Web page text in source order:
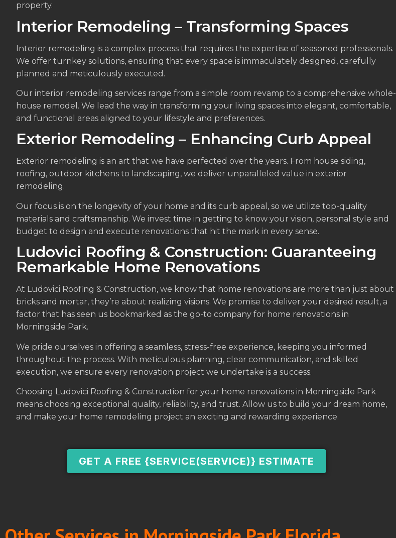
property.
Interior Remodeling – Transforming Spaces
Interior remodeling is a complex process that requires the expertise of seasoned professionals.
We offer turnkey solutions, ensuring that every space is immaculately designed, carefully
planned and meticulously executed.
Our interior remodeling services range from a simple room revamp to a comprehensive whole-
house remodel. We lead the way in transforming your living spaces into elegant, comfortable,
and functional areas aligned to your lifestyle and preferences.
Exterior Remodeling – Enhancing Curb Appeal
Exterior remodeling is an art that we have perfected over the years. From house siding,
roofing, outdoor kitchens to landscaping, we deliver unparalleled value in exterior
remodeling.
Our focus is on the longevity of your home and its curb appeal, so we utilize top-quality
materials and craftsmanship. We invest time in getting to know your vision, personal style and
budget to design and execute renovations that hit the mark in every sense.
Ludovici Roofing & Construction: Guaranteeing
Remarkable Home Renovations
At Ludovici Roofing & Construction, we know that home renovations are more than just about
bricks and mortar, they’re about realizing visions. We promise to deliver your desired result, a
factor that has seen us bookmarked as the go-to company for home renovations in
Morningside Park.
We pride ourselves in offering a seamless, stress-free experience, keeping you informed
throughout the process. With meticulous planning, clear communication, and skilled
execution, we ensure every renovation project we undertake is a success.
Choosing Ludovici Roofing & Construction for your home renovations in Morningside Park
means choosing exceptional quality, reliability, and trust. Allow us to build your dream home,
and make your home remodeling project an exciting and rewarding experience.
GET A FREE {SERVICE(SERVICE)} ESTIMATE